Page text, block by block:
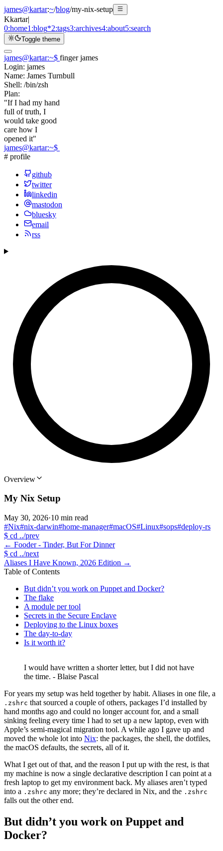
james@kartar:~/blog/my-nix-setup
Kkartar|
0:home1:blog*2:tags3:archives4:about5:search
Toggle theme
james@kartar:~$ finger james
Login: james
Name: James Turnbull
Shell: /bin/zsh
Plan:
"If I had my hand
full of truth, I
would take good
care how I
opened it"
james@kartar:~$
# profile
github
twitter
linkedin
mastodon
bluesky
email
rss
Overview
My Nix Setup
May 30, 2026·10 min read
#Nix#nix-darwin#home-manager#macOS#Linux#sops#deploy-rs
$ cd ../prev
← Fooder - Tinder, But For Dinner
$ cd ../next
Aliases I Have Known, 2026 Edition →
Table of Contents
But didn’t you work on Puppet and Docker?
The flake
A module per tool
Secrets in the Secure Enclave
Deploying to the Linux boxes
The day-to-day
Is it worth it?
I would have written a shorter letter, but I did not have
the time. - Blaise Pascal
For years my setup was held together by habit. Aliases in one file, a
.zshrc that sourced a couple of others, packages I’d installed by
hand months ago and could no longer account for, and a small
sinking feeling every time I had to set up a new laptop, even with
Apple’s semi-magical migration tool. A while ago I gave up and
moved the whole lot into Nix: the packages, the shell, the dotfiles,
the macOS defaults, the secrets, all of it.
What I get out of that, and the reason I put up with the rest, is that
my machine is now a single declarative description I can point at a
fresh laptop to get my environment back. My aliases aren’t typed
into a .zshrc any more; they’re declared in Nix, and the .zshrc
falls out the other end.
But didn’t you work on Puppet and
Docker?